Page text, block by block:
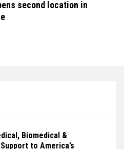
second location in
Biomedical &
to America’s